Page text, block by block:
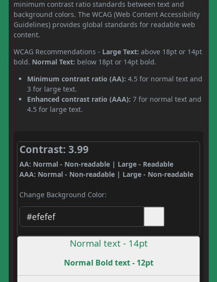
minimum contrast ratio standards between text and
background colors. The WCAG (Web Content Accessibility
Guidelines) provides global standards for readable web
content.
WCAG Recommendations - Large Text: above 18pt or 14pt
bold. Normal Text: below 18pt or 14pt bold.
Minimum contrast ratio (AA): 4.5 for normal text and
3 for large text.
Enhanced contrast ratio (AAA): 7 for normal text and
4.5 for large text.
Contrast: 3.99
AA: Normal - Non-readable | Large - Readable
AAA: Normal - Non-readable | Large - Non-readable
Change Background Color:
Normal text - 14pt
Normal Bold text - 12pt